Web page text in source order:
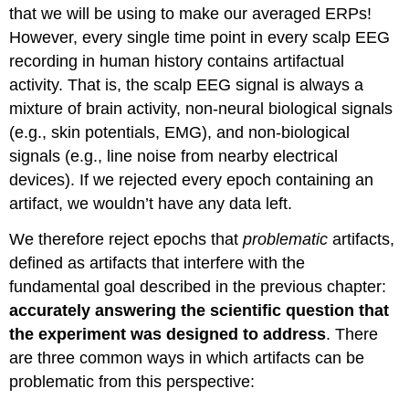
that we will be using to make our averaged ERPs!
However, every single time point in every scalp EEG
recording in human history contains artifactual
activity. That is, the scalp EEG signal is always a
mixture of brain activity, non-neural biological signals
(e.g., skin potentials, EMG), and non-biological
signals (e.g., line noise from nearby electrical
devices). If we rejected every epoch containing an
artifact, we wouldn’t have any data left.
We therefore reject epochs thatproblematic artifacts,
defined as artifacts that interfere with the
fundamental goal described in the previous chapter:
accurately answering the scientific question that
the experiment was designed to address. There
are three common ways in which artifacts can be
problematic from this perspective: